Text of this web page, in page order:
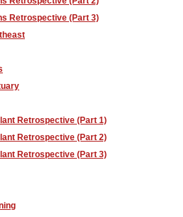
Retrospective (Part 3)
Retrospective (Part 1)
Retrospective (Part 2)
Retrospective (Part 3)